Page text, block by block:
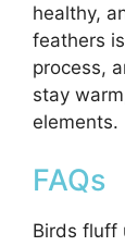
healthy,
feathers
process,
stay
elements.
FAQs
Birds fluff